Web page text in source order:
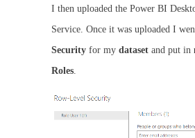
I then uploaded the Power BI
Service. Once it was uploaded I
Security for my dataset and put in
Roles